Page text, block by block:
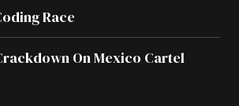
Race
On Mexico Cartel